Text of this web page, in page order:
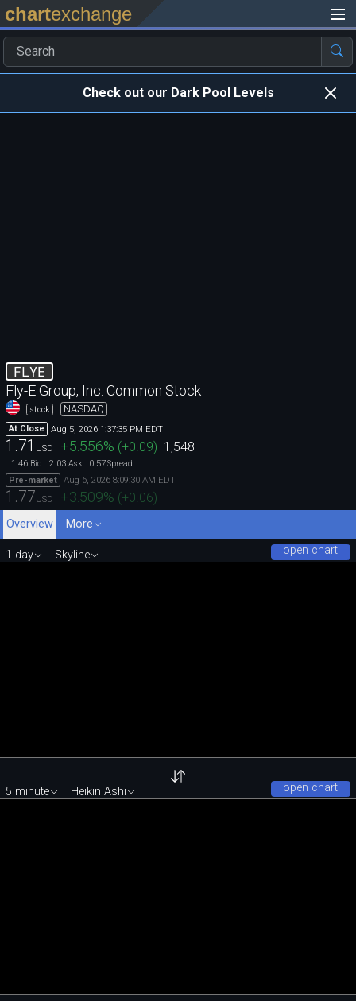
chartexchange
Check out our Dark Pool Levels
FLYE
Fly-E Group, Inc. Common Stock
stock NASDAQ
At Close Aug 5, 2026 1:37:35 PM EDT
1.71 USD +5.556% (+0.09) 1,548
1.46 Bid 2.03 Ask 0.57Spread
Pre-market
Aug 6, 2026 8:09:30 AM EDT
1.77USD +3.509% (+0.06)
Overview
More
open chart
1 day Skyline
open chart
5 minute Heikin Ashi